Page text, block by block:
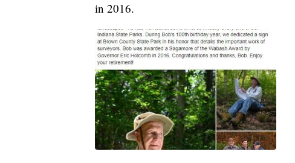
in 2016.